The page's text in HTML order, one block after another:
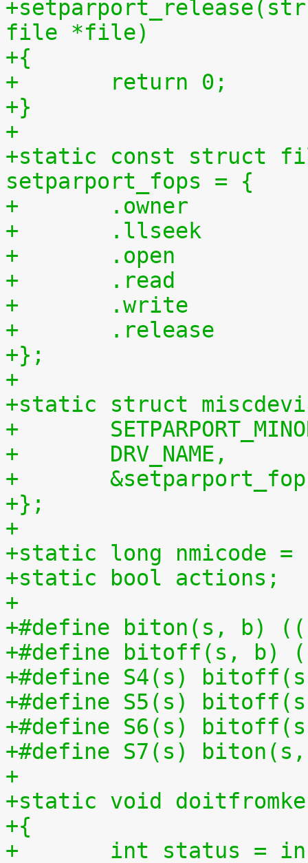
file *file)
+{
+	return 0;
+}
+
+static const struct
setparport_fops = {
+};
+
+static struct
+
+	DRV_NAME,
+
+};
+
+static long nmicode =
+static bool actions;
+
+#define biton(s, b)
+#define bitoff(s, b)
+#define S4(s)
+#define S5(s)
+#define S6(s)
+#define S7(s)
+
+static void
+{
+	int status =